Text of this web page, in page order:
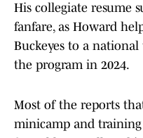
His collegiate resume
fanfare, as Howard
Buckeyes to a
the program in 2024.
Most of the reports
minicamp and training